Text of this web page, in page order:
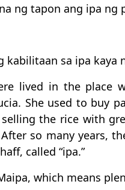
ng tapon ang ipa ng
kabilitaan sa ipa kaya
lived in the place
She used to buy
the rice with
so many years,
called “ipa.”
which means